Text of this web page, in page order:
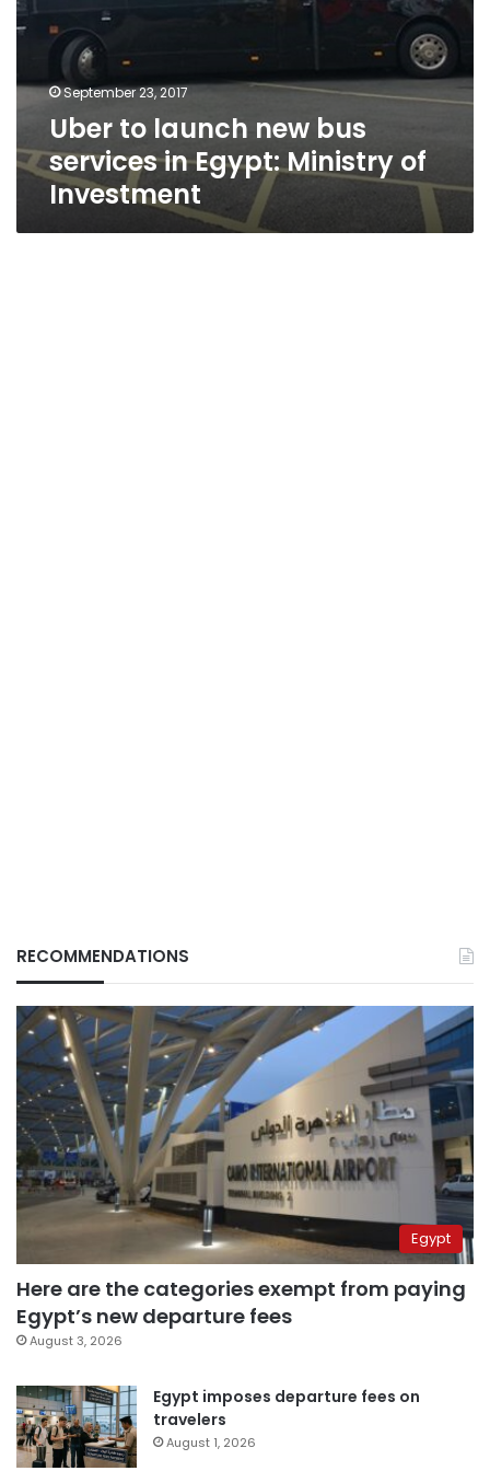
September 23, 2017
Uber to launch new bus
services in Egypt: Ministry of
Investment
RECOMMENDATIONS
Egypt
Here are the categories exempt from paying
Egypt’s new departure fees
August 3, 2026
Egypt imposes departure fees on
travelers
August 1, 2026